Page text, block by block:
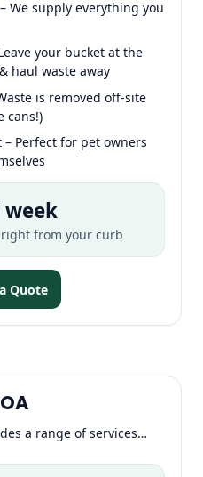
We supply everything you
your bucket at the
haul waste away
is removed off-site
cans!)
Perfect for pet owners
week
from your curb
Quote
a range of services…